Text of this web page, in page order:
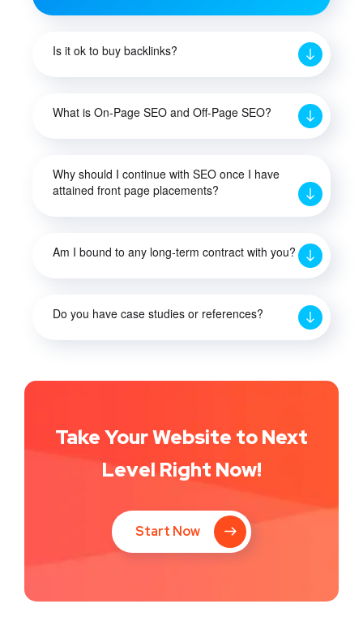
Is it ok to buy backlinks?
What is On-Page SEO and Off-Page SEO?
Why should I continue with SEO once I have
attained front page placements?
Am I bound to any long-term contract with you?
Do you have case studies or references?
Take Your Website to Next
Level Right Now!
Start Now